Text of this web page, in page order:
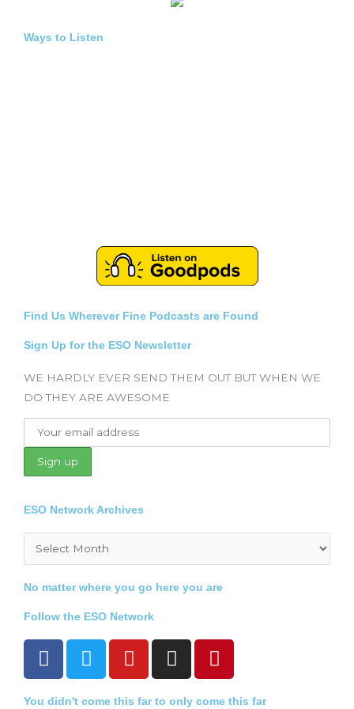
Ways to Listen
Find Us Wherever Fine Podcasts are Found
Sign Up for the ESO Newsletter
WE HARDLY EVER SEND THEM OUT BUT WHEN WE
DO THEY ARE AWESOME
ESO Network Archives
No matter where you go here you are
Follow the ESO Network
F
a
T
w
Y
o
I
n
P
i
You didn't come this far to only come this far